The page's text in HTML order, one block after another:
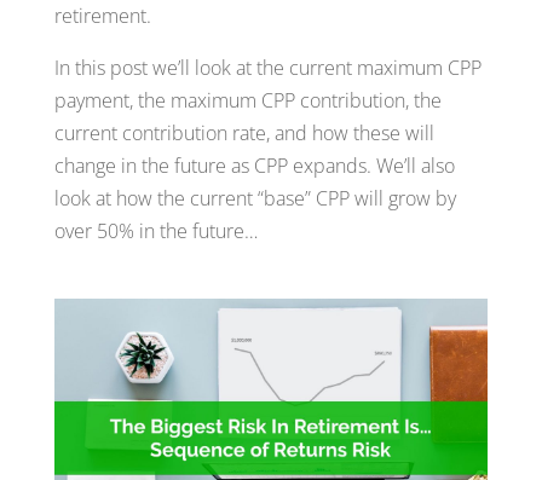
retirement.
In this post we’ll look at the current maximum CPP
payment, the maximum CPP contribution, the
current contribution rate, and how these will
change in the future as CPP expands. We’ll also
look at how the current “base” CPP will grow by
over 50% in the future…